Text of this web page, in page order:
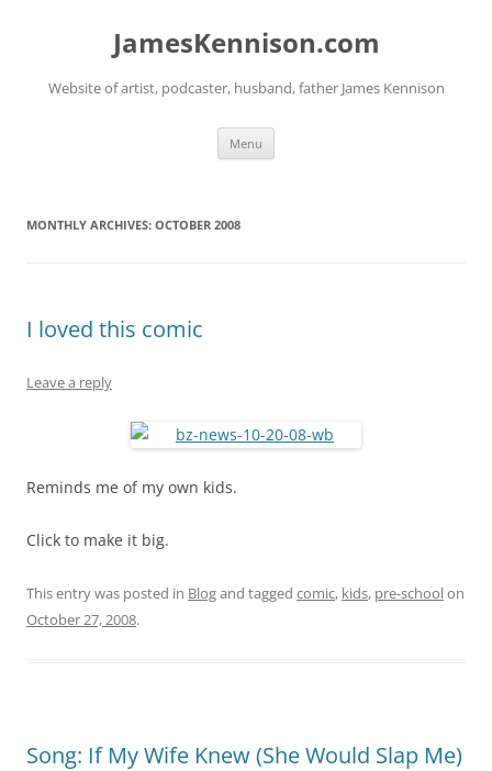
JamesKennison.com
Website of artist, podcaster, husband, father James Kennison
Menu
MONTHLY ARCHIVES: OCTOBER 2008
I loved this comic
Leave a reply
Reminds me of my own kids.
Click to make it big.
This entry was posted in Blogand tagged comic, kids, pre-schoolon
October 27, 2008.
Song: If My Wife Knew (She Would Slap Me)